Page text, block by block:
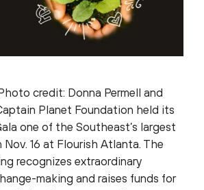
credit: Donna Permell and
Planet Foundation held its
one of the Southeast’s largest
16 at Flourish Atlanta. The
recognizes extraordinary
making and raises funds for